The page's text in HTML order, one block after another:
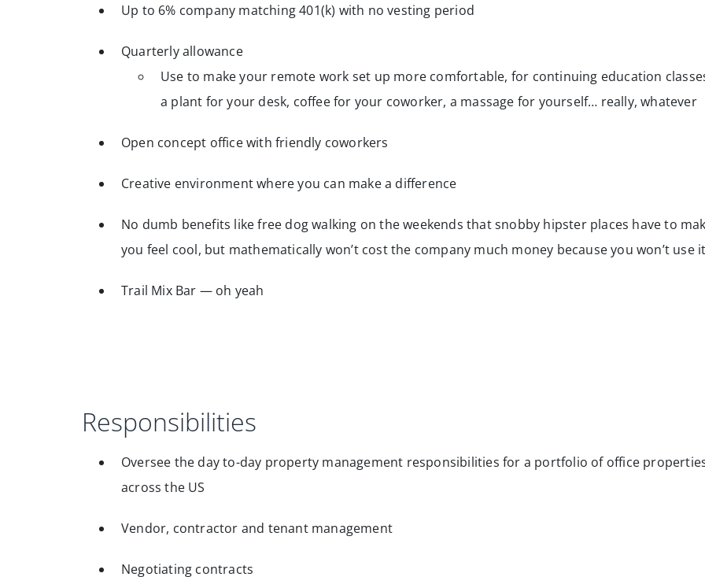
Up to 6% company matching 401(k) with no vesting period
Quarterly allowance
Use to make your remote work set up more comfortable, for continuing education
a plant for your desk, coffee for your coworker, a massage for yourself… really, whatever
Open concept office with friendly coworkers
Creative environment where you can make a difference
No dumb benefits like free dog walking on the weekends that snobby hipster places have to
you feel cool, but mathematically won’t cost the company much money because you won’t use it
Trail Mix Bar — oh yeah
Responsibilities
Oversee the day to-day property management responsibilities for a portfolio of office
across the US
Vendor, contractor and tenant management
Negotiating contracts